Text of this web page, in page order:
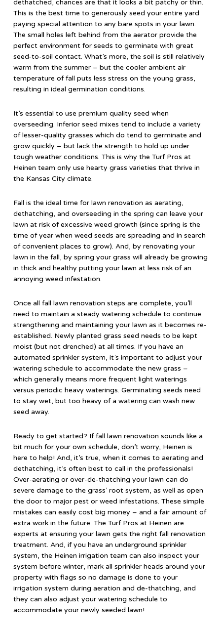
dethatched, chances are that it looks a bit patchy or thin.
This is the best time to generously seed your entire yard
paying special attention to any bare spots in your lawn.
The small holes left behind from the aerator provide the
perfect environment for seeds to germinate with great
seed-to-soil contact. What’s more, the soil is still relatively
warm from the summer – but the cooler ambient air
temperature of fall puts less stress on the young grass,
resulting in ideal germination conditions.
It’s essential to use premium quality seed when
overseeding. Inferior seed mixes tend to include a variety
of lesser-quality grasses which do tend to germinate and
grow quickly – but lack the strength to hold up under
tough weather conditions. This is why the Turf Pros at
Heinen team only use hearty grass varieties that thrive in
the Kansas City climate.
Fall is the ideal time for lawn renovation as aerating,
dethatching, and overseeding in the spring can leave your
lawn at risk of excessive weed growth (since spring is the
time of year when weed seeds are spreading and in search
of convenient places to grow). And, by renovating your
lawn in the fall, by spring your grass will already be growing
in thick and healthy putting your lawn at less risk of an
annoying weed infestation.
Once all fall lawn renovation steps are complete, you’ll
need to maintain a steady watering schedule to continue
strengthening and maintaining your lawn as it becomes re-
established. Newly planted grass seed needs to be kept
moist (but not drenched) at all times. If you have an
automated sprinkler system, it’s important to adjust your
watering schedule to accommodate the new grass –
which generally means more frequent light waterings
versus periodic heavy waterings. Germinating seeds need
to stay wet, but too heavy of a watering can wash new
seed away.
Ready to get started? If fall lawn renovation sounds like a
bit much for your own schedule, don’t worry, Heinen is
here to help! And, it’s true, when it comes to aerating and
dethatching, it’s often best to call in the professionals!
Over-aerating or over-de-thatching your lawn can do
severe damage to the grass’ root system, as well as open
the door to major pest or weed infestations. These simple
mistakes can easily cost big money – and a fair amount of
extra work in the future. The Turf Pros at Heinen are
experts at ensuring your lawn gets the right fall renovation
treatment. And, if you have an underground sprinkler
system, the Heinen irrigation team can also inspect your
system before winter, mark all sprinkler heads around your
property with flags so no damage is done to your
irrigation system during aeration and de-thatching, and
they can also adjust your watering schedule to
accommodate your newly seeded lawn!